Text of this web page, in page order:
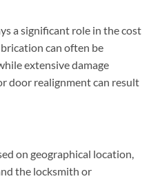
a significant role in the cost
can often be
extensive damage
door realignment can result
on geographical location,
the locksmith or